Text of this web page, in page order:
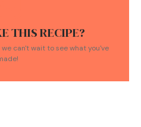
THIS RECIPE?
can't wait to see what you've